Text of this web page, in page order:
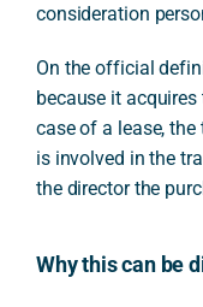
consideration
On the official
because it
case of a lease,
is involved in the
the director the
Why this can be